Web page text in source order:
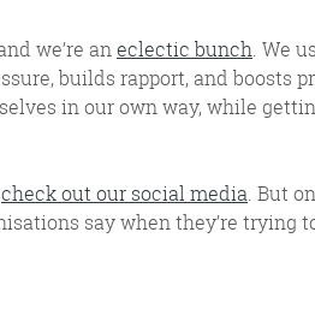
we’re aneclectic bunch. We
builds rapport, and boosts
in our own way, while
check out our social media. But
say when they’re trying